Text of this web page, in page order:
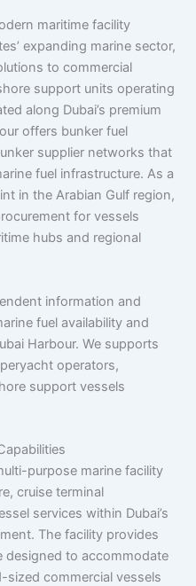
maritime facility
expanding marine sector,
to commercial
support units operating
along Dubai’s premium
offers bunker fuel
supplier networks that
fuel infrastructure. As a
in the Arabian Gulf region,
for vessels
hubs and regional
information and
fuel availability and
Harbour. We supports
operators,
support vessels
purpose marine facility
cruise terminal
services within Dubai’s
The facility provides
designed to accommodate
sized commercial vessels